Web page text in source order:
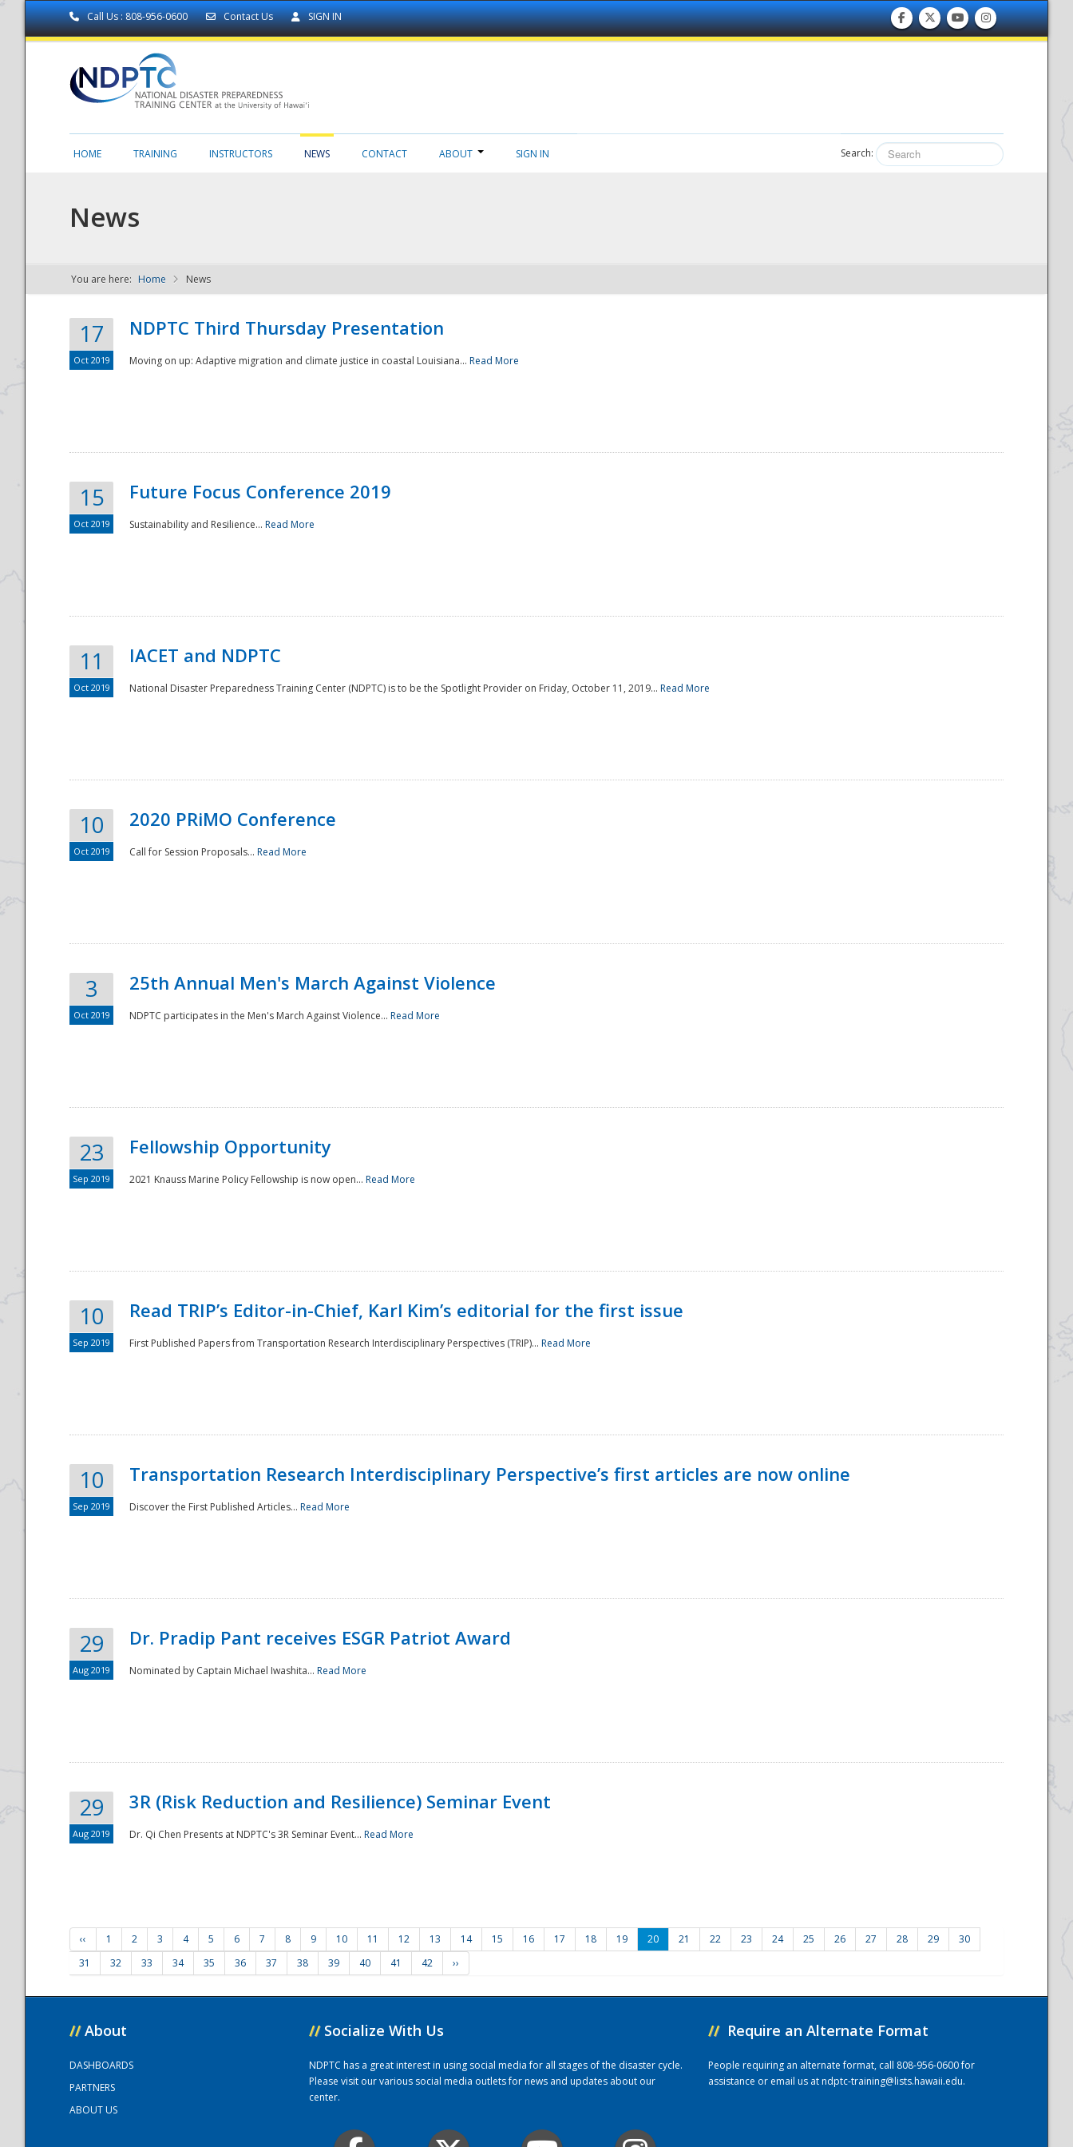
Call Us : 808-956-0600 Contact Us SIGN IN
NDPTC - The
National
HOME TRAINING INSTRUCTORS NEWS CONTACT ABOUT SIGN IN Search:
News
You are here: Home News
17
Oct 2019
NDPTC Third Thursday Presentation
Moving on up: Adaptive migration and climate justice in coastal Louisiana... Read More
15
Oct 2019
Future Focus Conference 2019
Sustainability and Resilience... Read More
11
Oct 2019
IACET and NDPTC
National Disaster Preparedness Training Center (NDPTC) is to be the Spotlight Provider on Friday, October 11, 2019... Read More
10
Oct 2019
2020 PRiMO Conference
Call for Session Proposals... Read More
3
Oct 2019
25th Annual Men's March Against Violence
NDPTC participates in the Men's March Against Violence... Read More
23
Sep 2019
Fellowship Opportunity
2021 Knauss Marine Policy Fellowship is now open... Read More
10
Sep 2019
Read TRIP’s Editor-in-Chief, Karl Kim’s editorial for the first issue
First Published Papers from Transportation Research Interdisciplinary Perspectives (TRIP)... Read More
10
Sep 2019
Transportation Research Interdisciplinary Perspective’s first articles are now online
Discover the First Published Articles... Read More
29
Aug 2019
Dr. Pradip Pant receives ESGR Patriot Award
Nominated by Captain Michael Iwashita... Read More
29
Aug 2019
3R (Risk Reduction and Resilience) Seminar Event
Dr. Qi Chen Presents at NDPTC's 3R Seminar Event... Read More
‹‹ 1 2 3 4 5 6 7 8 9 10 11 12 13 14 15 16 17 18 19 20 21 22 23 24 25 26 27 28 29
30
31
32 33 34 35 36 37 38 39 40 41 42 ››
// About
DASHBOARDS
PARTNERS
ABOUT US
// Socialize With Us
NDPTC has a great interest in using social media for all stages of the disaster cycle.
Please visit our various social media outlets for news and updates about our
center.
// Require an Alternate Format
People requiring an alternate format, call 808-956-0600 for
assistance or email us atndptc-training@lists.hawaii.edu.